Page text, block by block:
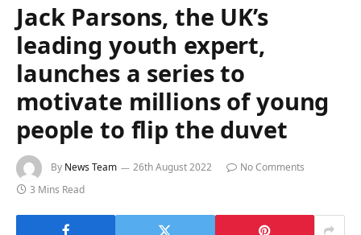
Jack Parsons, the UK’s
leading youth expert,
launches a series to
motivate millions of young
people to flip the duvet
By News Team 26th August 2022
No Comments
3 Mins Read